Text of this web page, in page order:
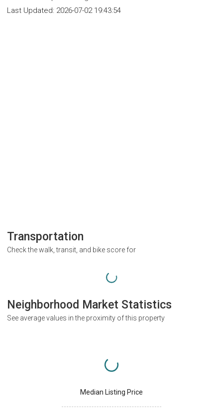
Last Updated: 2026-07-02 19:43:54
Transportation
Check the walk, transit, and bike score for
Neighborhood Market Statistics
See average values in the proximity of this property
Median Listing Price